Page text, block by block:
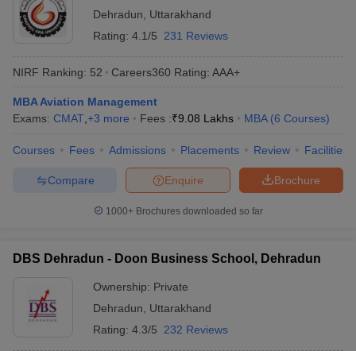
Dehradun
Uttarakhand
Rating: 4.1/5 231 Reviews
NIRF Ranking: 52 Careers360 Rating: AAA+
MBA Aviation Management
Exams: CMAT +3 more Fees :₹9.08 Lakhs MBA (6 Courses)
Courses Fees Admissions Placements Review Facilities
Brochure
Enquire
Compare
1000+Brochures downloaded so far
DBS Dehradun - Doon Business School, Dehradun
Ownership: Private
Dehradun
Uttarakhand
Rating: 4.3/5 232 Reviews